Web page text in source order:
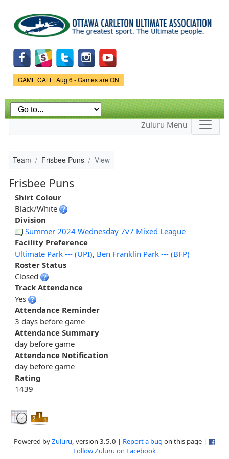
main
content
Game Status.
GAME CALL: Aug 6 - Games are ON
Zuluru Menu
Team Frisbee Puns View
Frisbee Puns
Shirt Colour
Black/White
Division
Summer 2024 Wednesday 7v7 Mixed League
Facility Preference
Ultimate Park --- (UPI), Ben Franklin Park --- (BFP)
Roster Status
Closed
Track Attendance
Yes
Attendance Reminder
3 days before game
Attendance Summary
day before game
Attendance Notification
day before game
Rating
1439
Powered byZuluru, version 3.5.0 | Report a bug on this page |
Follow Zuluru on Facebook